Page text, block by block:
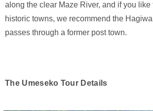
along the clear Maze River, and if you like
historic towns, we recommend the
passes through a former post town.
The Umeseko Tour Details